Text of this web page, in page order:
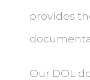
provides
Our DOL